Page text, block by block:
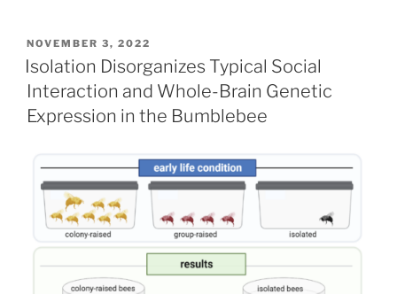
POSTED
ON
NOVEMBER 3, 2022
Isolation Disorganizes Typical Social
Interaction and Whole-Brain Genetic
Expression in the Bumblebee